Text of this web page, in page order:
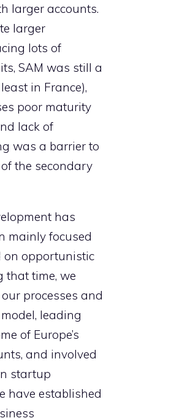
larger accounts.
larger
lots of
SAM was still a
in France),
poor maturity
lack of
was a barrier to
the secondary
has
mainly focused
on opportunistic
that time, we
processes and
leading
of Europe’s
and involved
startup
have established